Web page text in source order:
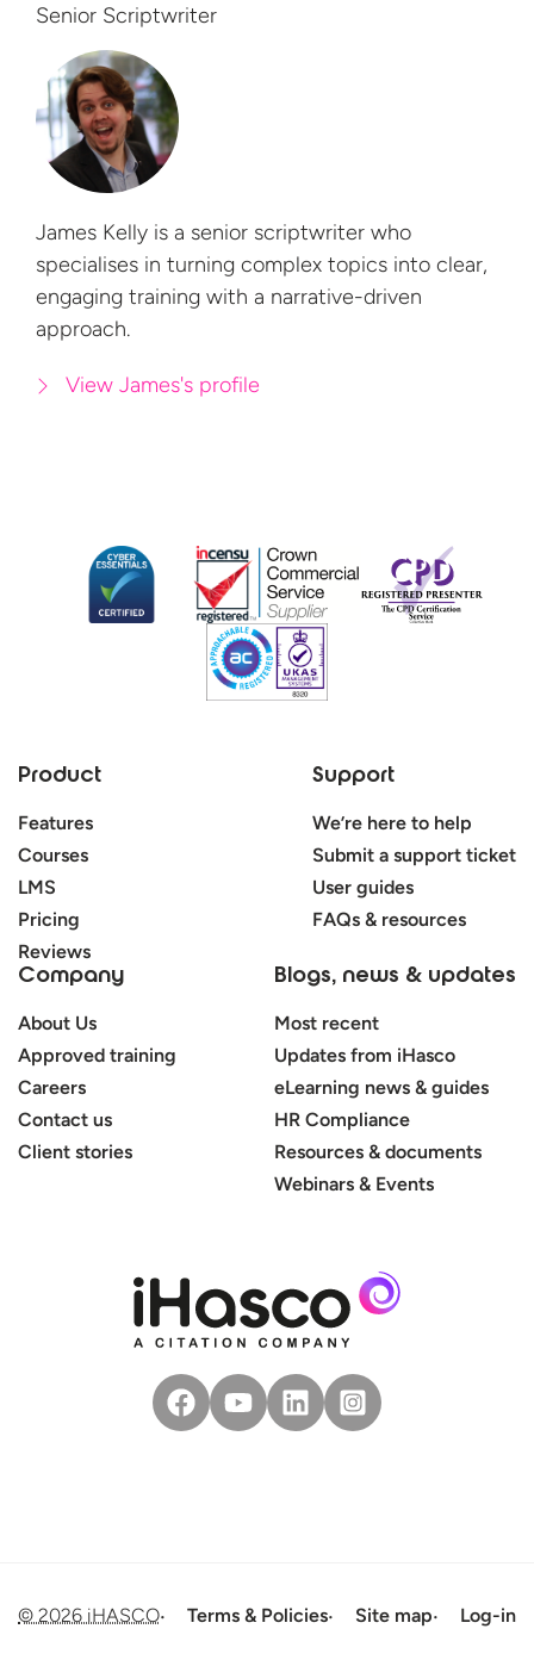
Senior Scriptwriter
James Kelly is a senior scriptwriter who
specialises in turning complex topics into clear,
engaging training with a narrative-driven
approach.
View James's profile
Product
Features
Courses
LMS
Pricing
Reviews
Support
We’re here to help
Submit a support ticket
User guides
FAQs & resources
Company
About Us
Approved training
Careers
Contact us
Client stories
Blogs, news & updates
Most recent
Updates from iHasco
eLearning news & guides
HR Compliance
Resources & documents
Webinars & Events
© 2026 iHASCO Terms & Policies Site map Log-in